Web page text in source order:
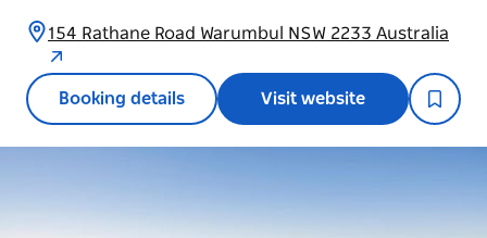
154 Rathane Road Warumbul NSW 2233 Australia
Booking details Visit website